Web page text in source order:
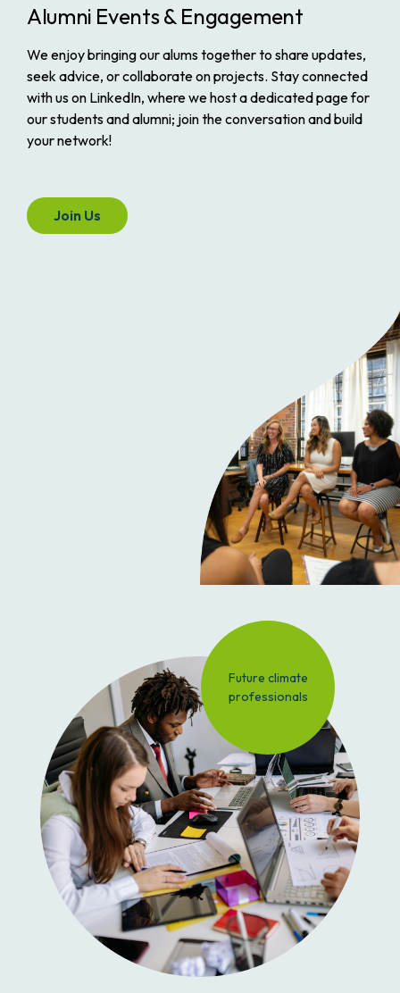
Alumni Events & Engagement
We enjoy bringing our alums together to share updates,
seek advice, or collaborate on projects. Stay connected
with us on LinkedIn, where we host a dedicated page for
our students and alumni; join the conversation and build
your network!
Join Us
Future climate
professionals